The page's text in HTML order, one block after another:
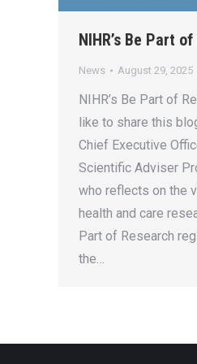
NIHR’s Be Part
News August 29, 2025
NIHR’s Be Part of
like to share this
Chief Executive
Scientific Adviser
who reflects on the
health and care
Part of Research
the…